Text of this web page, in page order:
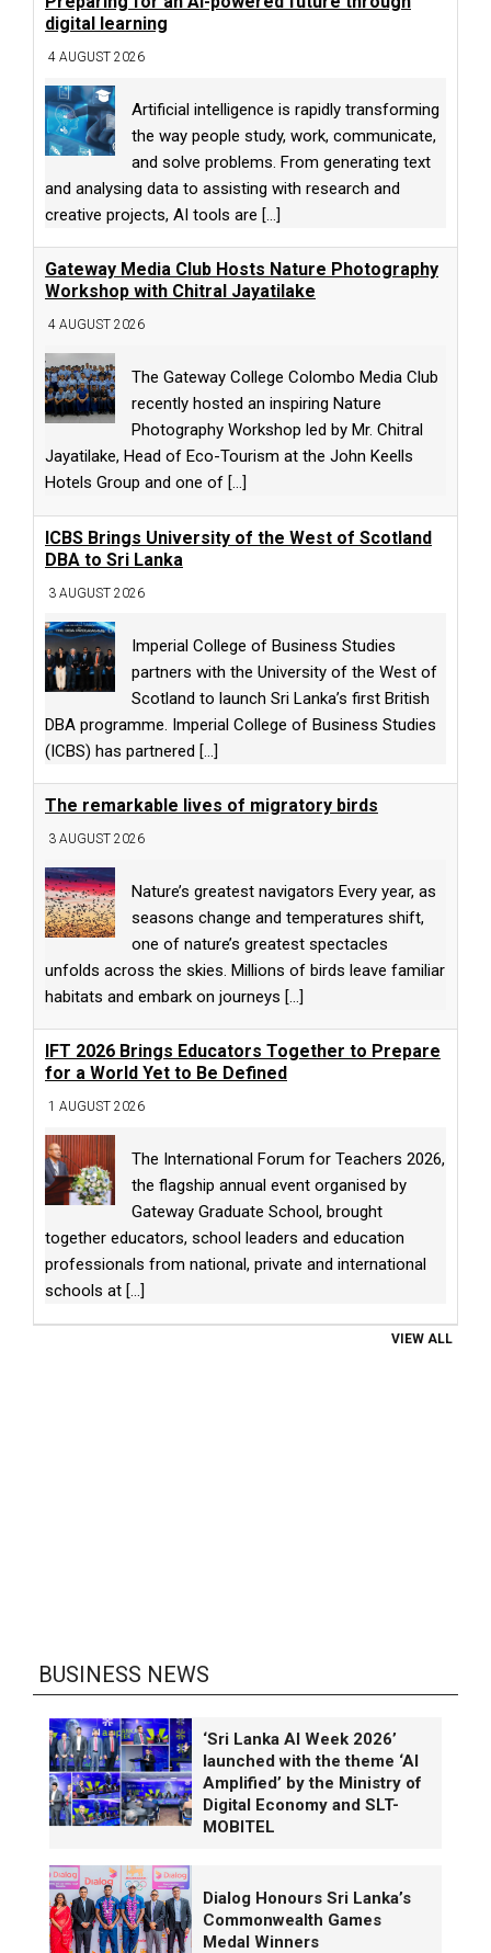
digital learning
4 AUGUST 2026
Artificial intelligence is rapidly transforming
the way people study, work, communicate,
and solve problems. From generating text
and analysing data to assisting with research and
creative projects, AI tools are [...]
Gateway Media Club Hosts Nature Photography
Workshop with Chitral Jayatilake
4 AUGUST 2026
The Gateway College Colombo Media Club
recently hosted an inspiring Nature
Photography Workshop led by Mr. Chitral
Jayatilake, Head of Eco-Tourism at the John Keells
Hotels Group and one of [...]
ICBS Brings University of the West of Scotland
DBA to Sri Lanka
3 AUGUST 2026
Imperial College of Business Studies
partners with the University of the West of
Scotland to launch Sri Lanka’s first British
DBA programme. Imperial College of Business Studies
(ICBS) has partnered [...]
The remarkable lives of migratory birds
3 AUGUST 2026
Nature’s greatest navigators Every year, as
seasons change and temperatures shift,
one of nature’s greatest spectacles
unfolds across the skies. Millions of birds leave familiar
habitats and embark on journeys [...]
IFT 2026 Brings Educators Together to Prepare
for a World Yet to Be Defined
1 AUGUST 2026
The International Forum for Teachers 2026,
the flagship annual event organised by
Gateway Graduate School, brought
together educators, school leaders and education
professionals from national, private and international
schools at [...]
VIEW ALL
BUSINESS NEWS
‘Sri Lanka AI Week 2026’
launched with the theme ‘AI
Amplified’ by the Ministry of
Digital Economy and SLT-
MOBITEL
Dialog Honours Sri Lanka’s
Commonwealth Games
Medal Winners